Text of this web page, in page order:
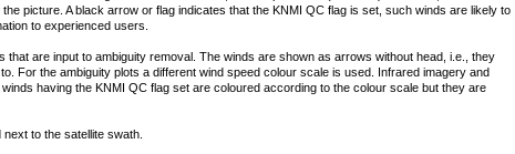
picture. A black arrow or flag indicates that the KNMI QC flag is set, such winds are likely to
to experienced users.
that are input to ambiguity removal. The winds are shown as arrows without head, i.e., they
For the ambiguity plots a different wind speed colour scale is used. Infrared imagery and
having the KNMI QC flag set are coloured according to the colour scale but they are
to the satellite swath.